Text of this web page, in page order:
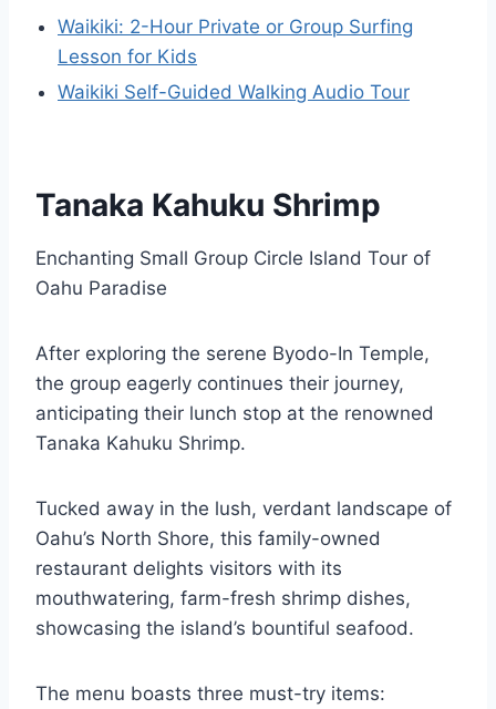
Waikiki: 2-Hour Private or Group Surfing
Lesson for Kids
Waikiki Self-Guided Walking Audio Tour
Tanaka Kahuku Shrimp
Enchanting Small Group Circle Island Tour of
Oahu Paradise
After exploring the serene Byodo-In Temple,
the group eagerly continues their journey,
anticipating their lunch stop at the renowned
Tanaka Kahuku Shrimp.
Tucked away in the lush, verdant landscape of
Oahu’s North Shore, this family-owned
restaurant delights visitors with its
mouthwatering, farm-fresh shrimp dishes,
showcasing the island’s bountiful seafood.
The menu boasts three must-try items: